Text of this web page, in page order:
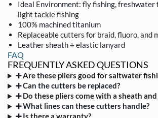
Ideal Environment: fly fishing, freshwater
light tackle fishing
100% machined titanium
Replaceable cutters for braid, fluoro, and
Leather sheath + elastic lanyard
FAQ
FREQUENTLY ASKED QUESTIONS
➕ Are these pliers good for saltwater
➕ Can the cutters be replaced?
➕ Do these pliers come with a sheath
➕ What lines can these cutters handle?